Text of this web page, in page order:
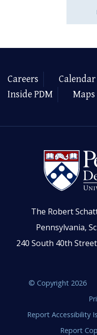
Careers Calendar
Inside PDM
Maps
The Robert
Pennsylvania,
240 South 40th
© Copyright 2026
Report Accessibility
Report